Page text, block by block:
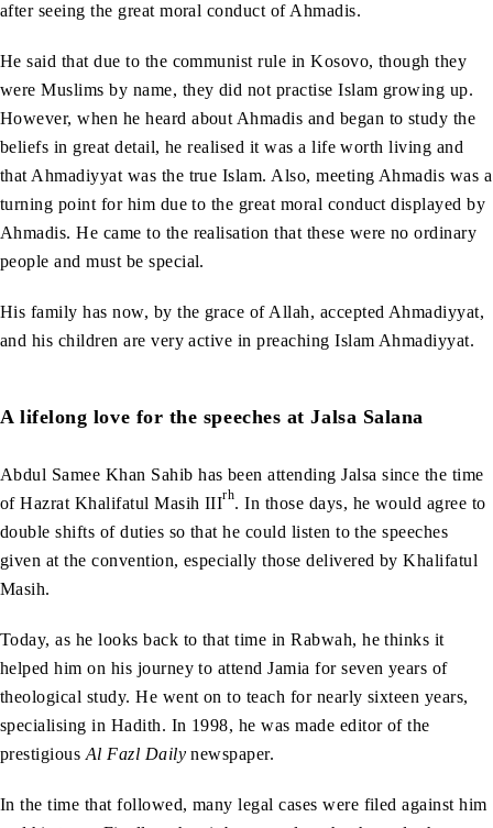
after seeing the great moral conduct of Ahmadis.
He said that due to the communist rule in Kosovo, though they
were Muslims by name, they did not practise Islam growing up.
However, when he heard about Ahmadis and began to study the
beliefs in great detail, he realised it was a life worth living and
that Ahmadiyyat was the true Islam. Also, meeting Ahmadis was a
turning point for him due to the great moral conduct displayed by
Ahmadis. He came to the realisation that these were no ordinary
people and must be special.
His family has now, by the grace of Allah, accepted Ahmadiyyat,
and his children are very active in preaching Islam Ahmadiyyat.
A lifelong love for the speeches at Jalsa Salana
Abdul Samee Khan Sahib has been attending Jalsa since the time
of Hazrat Khalifatul Masih IIIrh. In those days, he would agree to
double shifts of duties so that he could listen to the speeches
given at the convention, especially those delivered by Khalifatul
Masih.
Today, as he looks back to that time in Rabwah, he thinks it
helped him on his journey to attend Jamia for seven years of
theological study. He went on to teach for nearly sixteen years,
specialising in Hadith. In 1998, he was made editor of the
prestigious Al Fazl Daily newspaper.
In the time that followed, many legal cases were filed against him